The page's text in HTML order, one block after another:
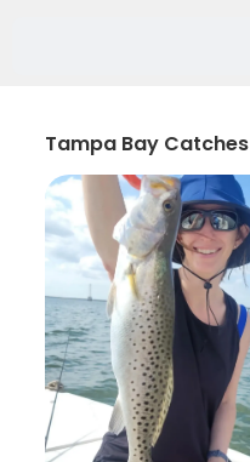
Tampa Bay Catches